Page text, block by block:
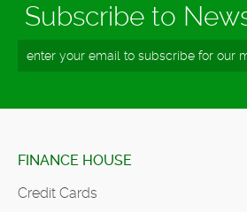
Subscribe to
FINANCE HOUSE
Credit Cards